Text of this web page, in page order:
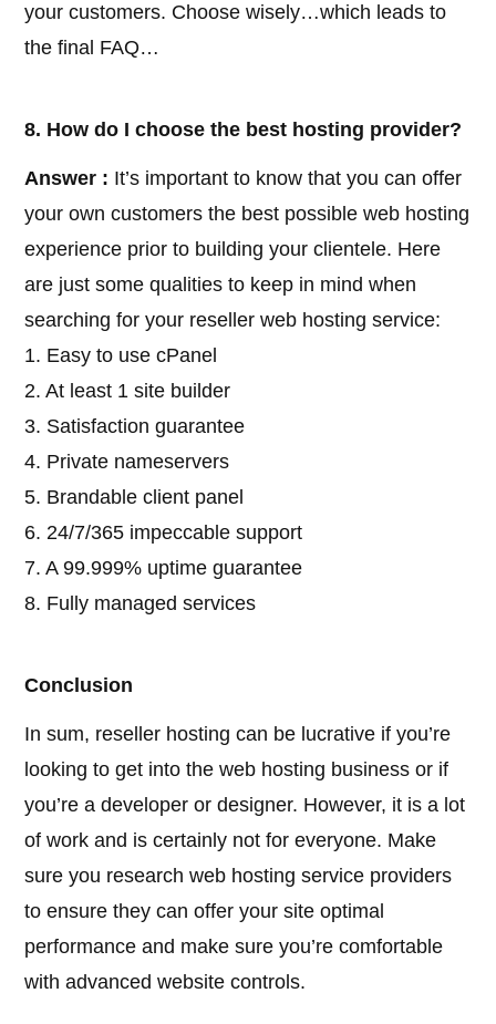
your customers. Choose wisely…which leads to
the final FAQ…
8. How do I choose the best hosting provider?
Answer : It’s important to know that you can offer
your own customers the best possible web hosting
experience prior to building your clientele. Here
are just some qualities to keep in mind when
searching for your reseller web hosting service:
1. Easy to use cPanel
2. At least 1 site builder
3. Satisfaction guarantee
4. Private nameservers
5. Brandable client panel
6. 24/7/365 impeccable support
7. A 99.999% uptime guarantee
8. Fully managed services
Conclusion
In sum, reseller hosting can be lucrative if you’re
looking to get into the web hosting business or if
you’re a developer or designer. However, it is a lot
of work and is certainly not for everyone. Make
sure you research web hosting service providers
to ensure they can offer your site optimal
performance and make sure you’re comfortable
with advanced website controls.